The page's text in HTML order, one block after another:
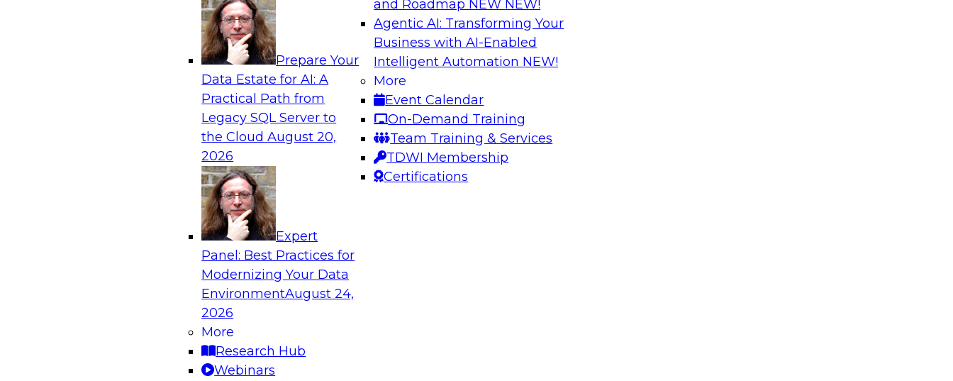
Prepare Your
Data Estate for AI: A
Practical Path from
Legacy SQL Server to
the CloudAugust 20,
2026
Expert
Panel: Best Practices for
Modernizing Your Data
EnvironmentAugust 24,
2026
More
Research Hub
Webinars
and Roadmap NEW NEW!
Agentic AI: Transforming Your
Business with AI-Enabled
Intelligent Automation NEW!
More
Event Calendar
On-Demand Training
Team Training & Services
TDWI Membership
Certifications
Analytics, & AI
How an Open Data Lakehouse Increases Flexibility to
Expand Analytics and AI with Lower TCO
Join this TDWI Webinar to learn how you can deploy an open data
lakehouse to gain the benefits of a unified data platform based on
webinar to explore the journey of migrating your ETL assets to run
seamlessly in cloud-native business technology infrastructure.
The State of Data Management: Findings from a New TDWI
Join this TDWI webinar and expert panel to learn more about
where organizations are in their data management journey and